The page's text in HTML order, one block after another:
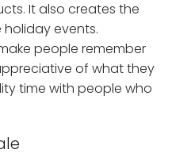
It also creates the
events.
people remember
of what they
time with people who